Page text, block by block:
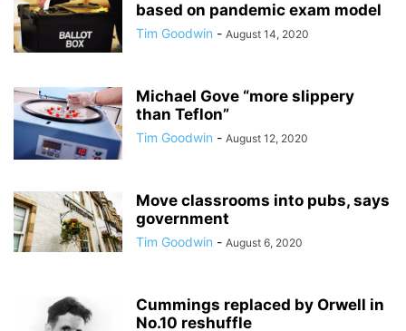
based on pandemic exam model
Tim Goodwin - August 14, 2020
Michael Gove “more slippery
than Teflon”
Tim Goodwin - August 12, 2020
Move classrooms into pubs, says
government
Tim Goodwin - August 6, 2020
Cummings replaced by Orwell in
No.10 reshuffle